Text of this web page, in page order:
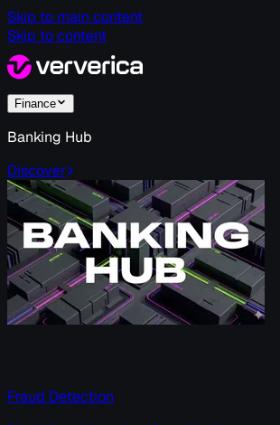
Skip to main content
Skip to content
Finance
Banking Hub
Discover
Fraud Detection